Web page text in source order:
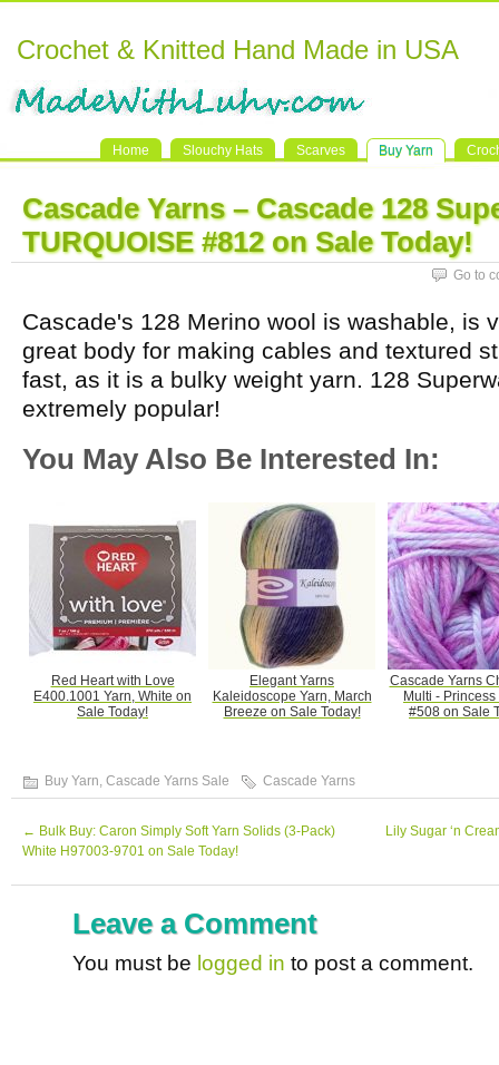
Crochet & Knitted Hand Made in USA
Home Slouchy Hats Scarves Buy Yarn
Cascade Yarns – Cascade 128
TURQUOISE #812 on Sale Today!
Go to
Cascade's 128 Merino wool is washable, is
great body for making cables and textured
fast, as it is a bulky weight yarn. 128
extremely popular!
You May Also Be Interested In:
Red Heart with Love
E400.1001 Yarn, White on
Sale Today!
Elegant Yarns
Kaleidoscope Yarn, March
Breeze on Sale Today!
Cascade Yarns
Multi -
#508 on Sale
Buy Yarn, Cascade Yarns Sale Cascade Yarns
← Bulk Buy: Caron Simply Soft Yarn Solids (3-Pack)
White H97003-9701 on Sale Today!
Lily Sugar ‘n
Leave a Comment
You must be logged in to post a comment.